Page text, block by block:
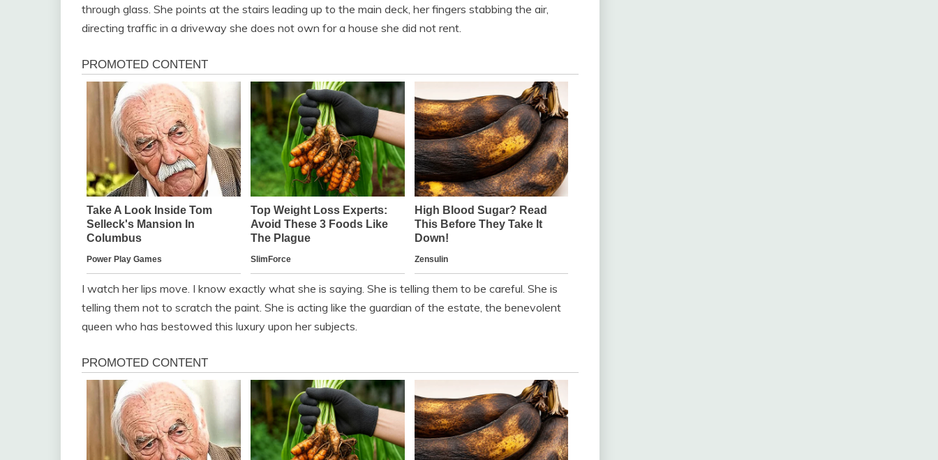
through glass. She points at the stairs leading up to the main deck, her fingers stabbing the air,
directing traffic in a driveway she does not own for a house she did not rent.
I watch her lips move. I know exactly what she is saying. She is telling them to be careful. She is
telling them not to scratch the paint. She is acting like the guardian of the estate, the benevolent
queen who has bestowed this luxury upon her subjects.